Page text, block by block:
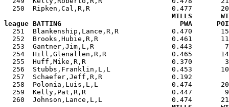
250  Ripken,Cal,R,R                    0.477
MILLS
league BATTING                             PWA
251  Blankenship,Lance,R,R             0.470
252  Brooks,Hubie,R,R                  0.461
253  Gantner,Jim,L,R                   0.443
254  Hill,Glenallen,R,R                0.465
255  Huff,Mike,R,R                     0.370
256  Stubbs,Franklin,L,L               0.453
257  Schaefer,Jeff,R,R                 0.192
258  Polonia,Luis,L,L                  0.474
259  Kelly,Pat,R,R                     0.447
260  Johnson,Lance,L,L                 0.474